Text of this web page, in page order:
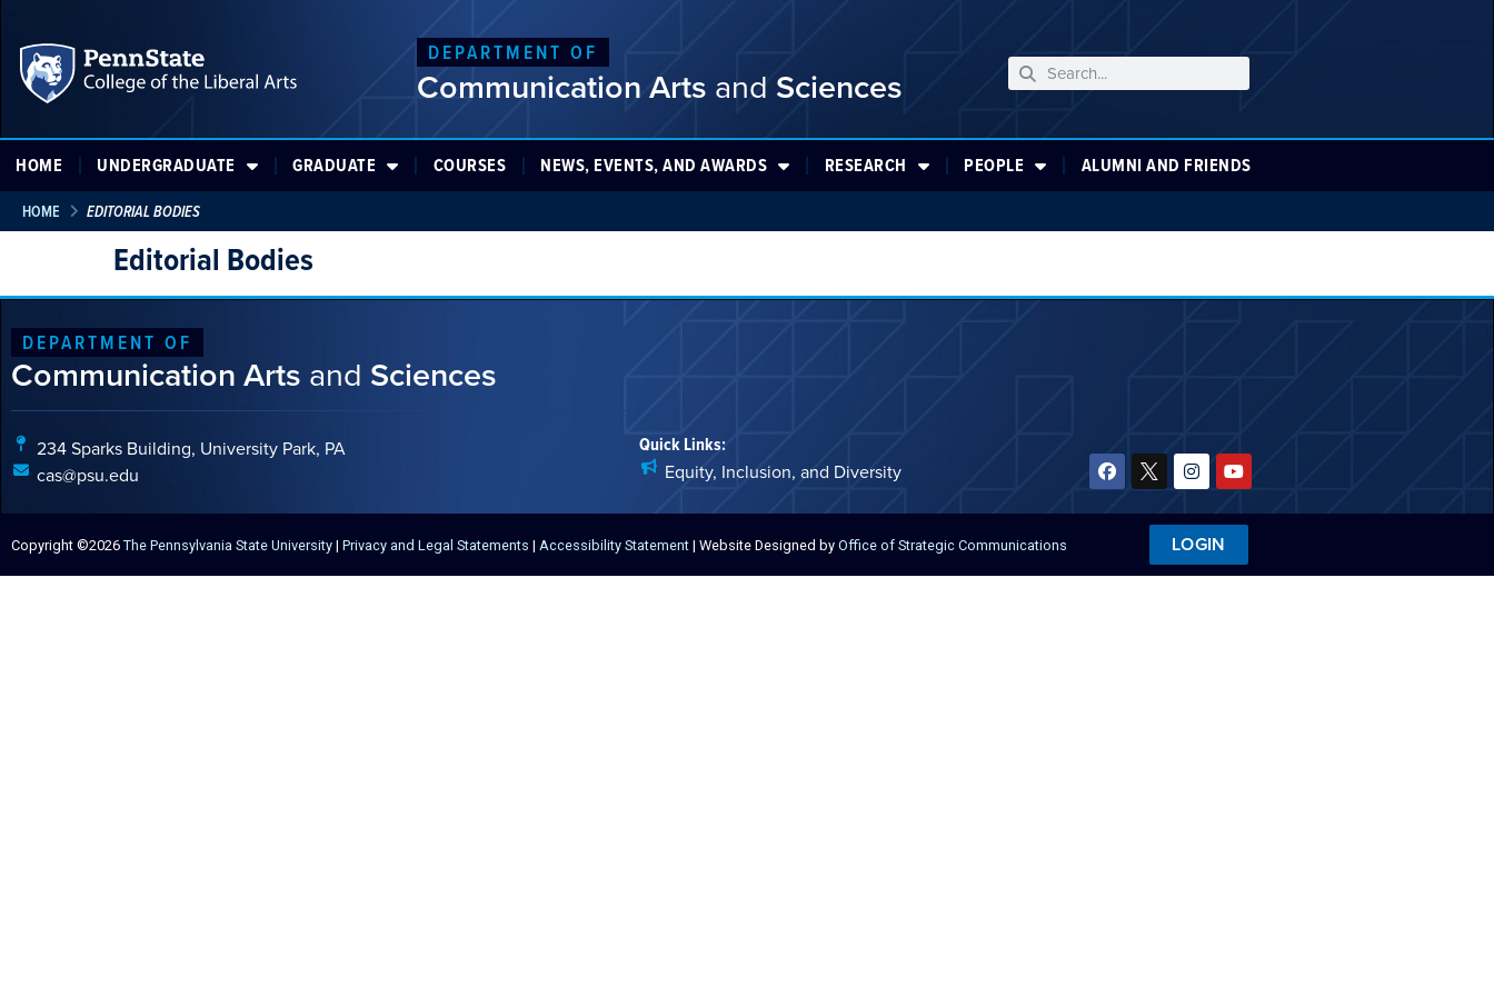
DEPARTMENT OF
Communication Arts and Sciences
HOME UNDERGRADUATE GRADUATE COURSES NEWS, EVENTS, AND AWARDS RESEARCH PEOPLE ALUMNI AND FRIENDS
HOME EDITORIAL BODIES
Editorial Bodies
DEPARTMENT OF
Communication Arts and Sciences
234 Sparks Building, University Park, PA
cas@psu.edu
Quick Links:
Equity, Inclusion, and Diversity
Copyright ©2026 The Pennsylvania State University | Privacy and Legal Statements | Accessibility Statement | Website Designed by Office of Strategic Communications LOGIN